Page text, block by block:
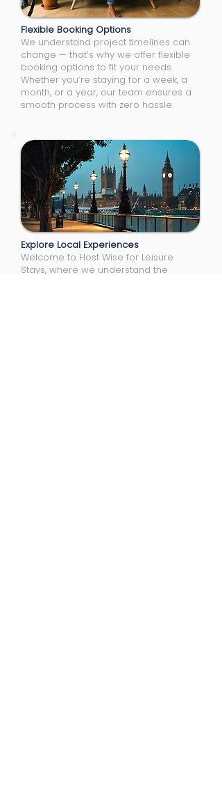
Flexible Booking Options
We understand project timelines can
change — that’s why we offer flexible
booking options to fit your needs.
Whether you’re staying for a week, a
month, or a year, our team ensures a
smooth process with zero hassle.
Explore Local Experiences
Welcome to Host Wise for Leisure
Stays, where we understand the